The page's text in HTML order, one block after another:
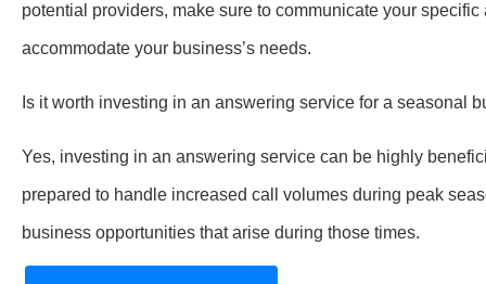
potential providers, make sure to communicate your
accommodate your business’s needs.
Is it worth investing in an answering service for a seasonal
Yes, investing in an answering service can be highly
prepared to handle increased call volumes during peak
business opportunities that arise during those times.